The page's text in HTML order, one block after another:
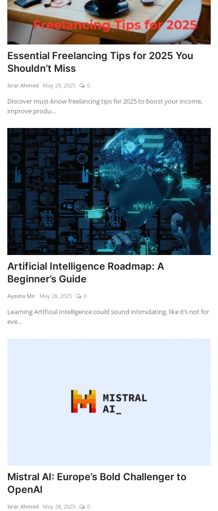
Essential Freelancing Tips for 2025 You
Shouldn’t Miss
Israr Ahmed May 29, 2025 0
Discover must-know freelancing tips for 2025 to boost your income,
improve produ...
Artificial Intelligence Roadmap: A
Beginner’s Guide
Ayesha Mir May 28, 2025 0
Learning Artificial Intelligence could sound intimidating, like it’s not for
eve...
Mistral AI: Europe’s Bold Challenger to
OpenAI
Israr Ahmed May 28, 2025 0